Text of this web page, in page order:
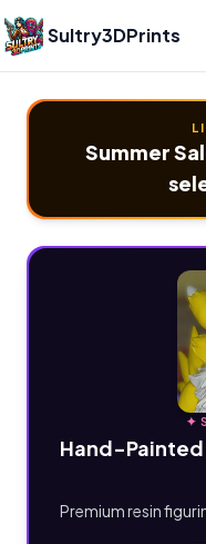
Sultry3DPrints
Summer
✦
Hand-Painted
Premium resin